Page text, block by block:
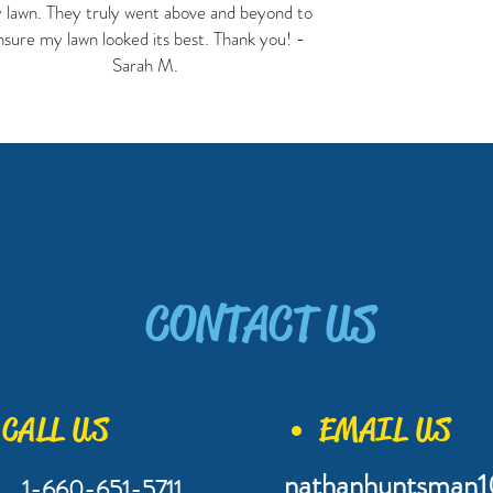
They truly went above and beyond to
my lawn looked its best. Thank you! -
Sarah M.
CONTACT US
CALL US EMAIL US